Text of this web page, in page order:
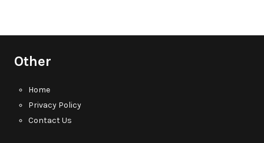
Other
Home
Privacy Policy
Contact Us